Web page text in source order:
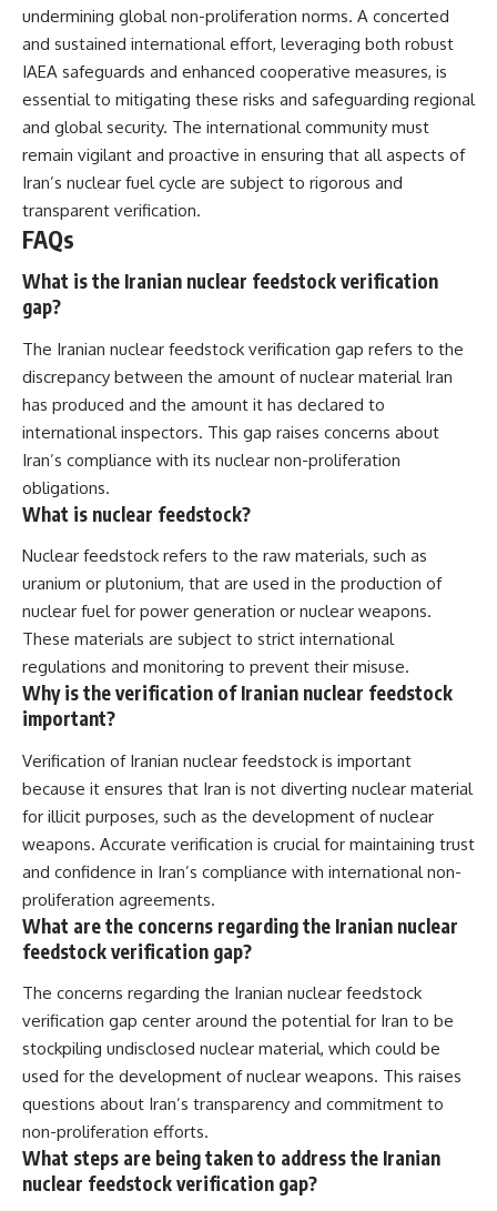
undermining global non-proliferation norms. A concerted
and sustained international effort, leveraging both robust
IAEA safeguards and enhanced cooperative measures, is
essential to mitigating these risks and safeguarding regional
and global security. The international community must
remain vigilant and proactive in ensuring that all aspects of
Iran’s nuclear fuel cycle are subject to rigorous and
transparent verification.
FAQs
What is the Iranian nuclear feedstock verification
gap?
The Iranian nuclear feedstock verification gap refers to the
discrepancy between the amount of nuclear material Iran
has produced and the amount it has declared to
international inspectors. This gap raises concerns about
Iran’s compliance with its nuclear non-proliferation
obligations.
What is nuclear feedstock?
Nuclear feedstock refers to the raw materials, such as
uranium or plutonium, that are used in the production of
nuclear fuel for power generation or nuclear weapons.
These materials are subject to strict international
regulations and monitoring to prevent their misuse.
Why is the verification of Iranian nuclear feedstock
important?
Verification of Iranian nuclear feedstock is important
because it ensures that Iran is not diverting nuclear material
for illicit purposes, such as the development of nuclear
weapons. Accurate verification is crucial for maintaining trust
and confidence in Iran’s compliance with international non-
proliferation agreements.
What are the concerns regarding the Iranian nuclear
feedstock verification gap?
The concerns regarding the Iranian nuclear feedstock
verification gap center around the potential for Iran to be
stockpiling undisclosed nuclear material, which could be
used for the development of nuclear weapons. This raises
questions about Iran’s transparency and commitment to
non-proliferation efforts.
What steps are being taken to address the Iranian
nuclear feedstock verification gap?